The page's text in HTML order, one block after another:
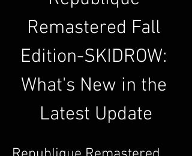
Remastered Fall
Edition-SKIDROW:
What's New in the
Latest Update